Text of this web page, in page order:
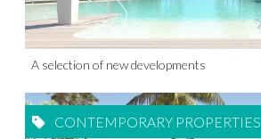
A selection of new developments
CONTEMPORARY PROPERTIES